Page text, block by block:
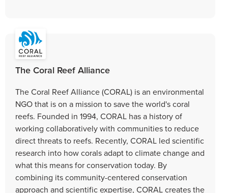
The Coral Reef Alliance
The Coral Reef Alliance (CORAL) is an environmental
NGO that is on a mission to save the world's coral
reefs. Founded in 1994, CORAL has a history of
working collaboratively with communities to reduce
direct threats to reefs. Recently, CORAL led scientific
research into how corals adapt to climate change and
what this means for conservation today. By
combining its community-centered conservation
approach and scientific expertise, CORAL creates the